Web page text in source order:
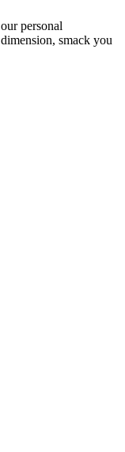
personal
smack you